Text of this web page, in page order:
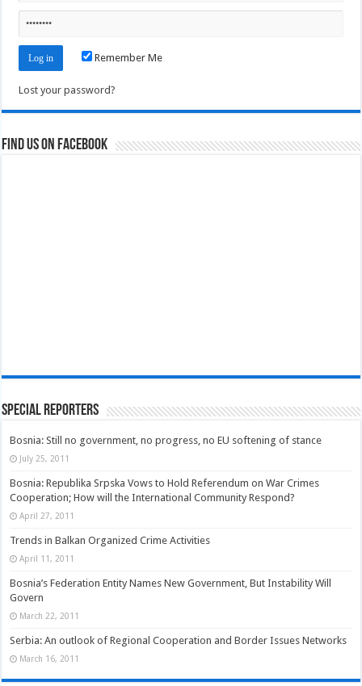
Remember Me
Lost your password?
Find us on Facebook
Special Reporters
Bosnia: Still no government, no progress, no EU softening of stance
July 25, 2011
Bosnia: Republika Srpska Vows to Hold Referendum on War Crimes
Cooperation; How will the International Community Respond?
April 27, 2011
Trends in Balkan Organized Crime Activities
April 11, 2011
Bosnia’s Federation Entity Names New Government, But Instability Will
Govern
March 22, 2011
Serbia: An outlook of Regional Cooperation and Border Issues Networks
March 16, 2011